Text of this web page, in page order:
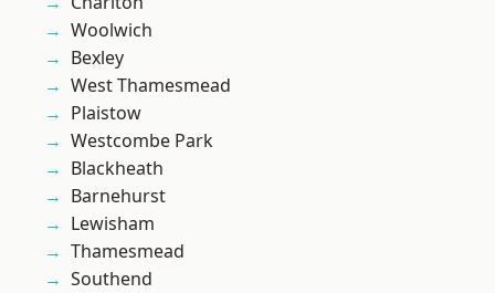
Woolwich
Bexley
West Thamesmead
Plaistow
Westcombe Park
Blackheath
Barnehurst
Lewisham
Thamesmead
Southend